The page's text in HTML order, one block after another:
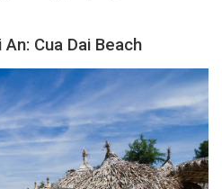
Cua Dai Beach